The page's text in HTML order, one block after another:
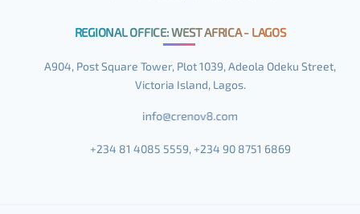
REGIONAL OFFICE: WEST AFRICA - LAGOS
A904, Post Square Tower, Plot 1039, Adeola Odeku Street,
Victoria Island, Lagos.
+234 81 4085 5559, +234 90 8751 6869